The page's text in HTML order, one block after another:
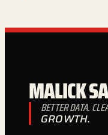
MALICK
BETTER DATA.
GROWTH.